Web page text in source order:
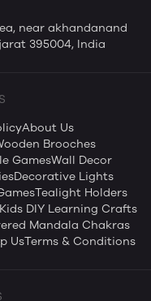
near akhandanand
395004, India
About Us
Brooches
GamesWall Decor
Decorative Lights
Tealight Holders
DIY Learning Crafts
Mandala Chakras
UsTerms & Conditions